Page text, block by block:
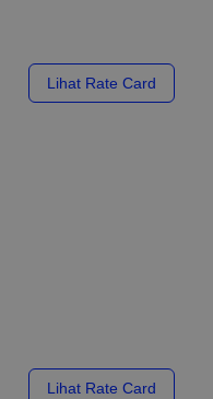
Lihat Rate Card
Lihat Rate Card